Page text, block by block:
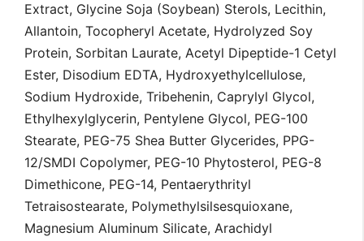
Extract, Glycine Soja (Soybean) Sterols, Lecithin,
Allantoin, Tocopheryl Acetate, Hydrolyzed Soy
Protein, Sorbitan Laurate, Acetyl Dipeptide-1 Cetyl
Ester, Disodium EDTA, Hydroxyethylcellulose,
Sodium Hydroxide, Tribehenin, Caprylyl Glycol,
Ethylhexylglycerin, Pentylene Glycol, PEG-100
Stearate, PEG-75 Shea Butter Glycerides, PPG-
12/SMDI Copolymer, PEG-10 Phytosterol, PEG-8
Dimethicone, PEG-14, Pentaerythrityl
Tetraisostearate, Polymethylsilsesquioxane,
Magnesium Aluminum Silicate, Arachidyl